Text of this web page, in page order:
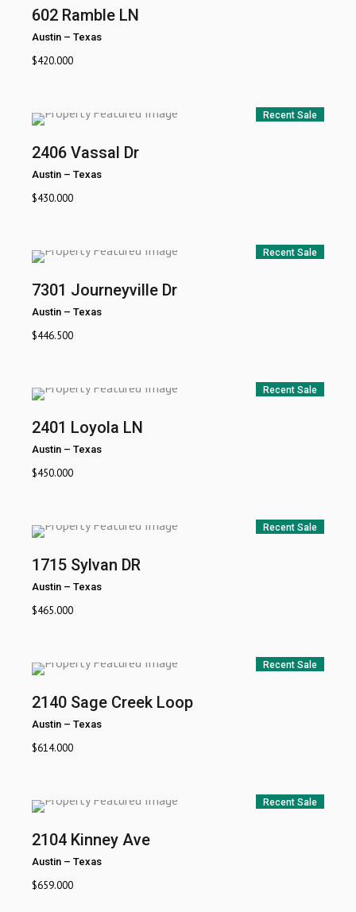
602 Ramble LN
Austin – Texas
$420.000
Recent Sale
2406 Vassal Dr
Austin – Texas
$430.000
Recent Sale
7301 Journeyville Dr
Austin – Texas
$446.500
Recent Sale
2401 Loyola LN
Austin – Texas
$450.000
Recent Sale
1715 Sylvan DR
Austin – Texas
$465.000
Recent Sale
2140 Sage Creek Loop
Austin – Texas
$614.000
Recent Sale
2104 Kinney Ave
Austin – Texas
$659.000